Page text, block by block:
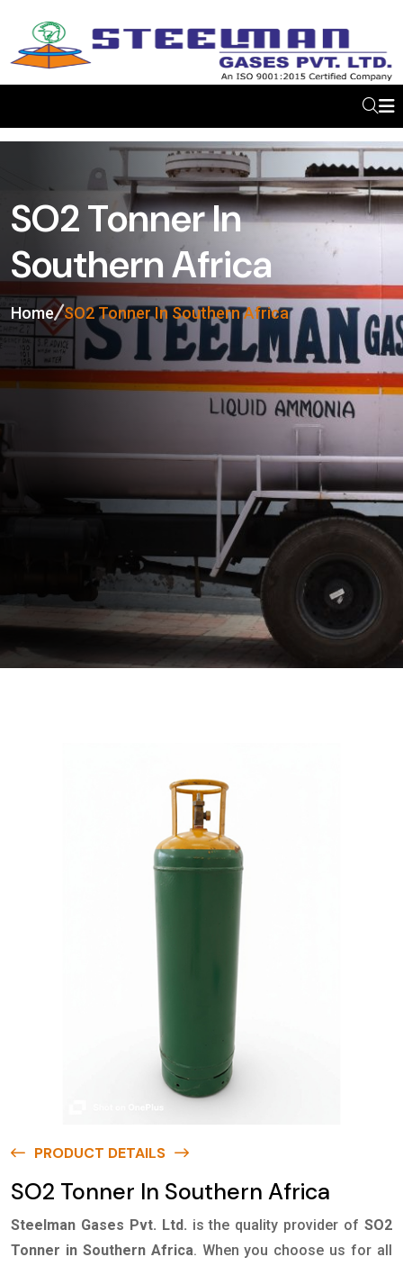
SO2 Tonner In
Southern Africa
Home SO2 Tonner In Southern Africa
PRODUCT DETAILS
SO2 Tonner In Southern Africa
Steelman Gases Pvt. Ltd. is the quality provider ofSO2
Tonner in Southern Africa. When you choose us for all